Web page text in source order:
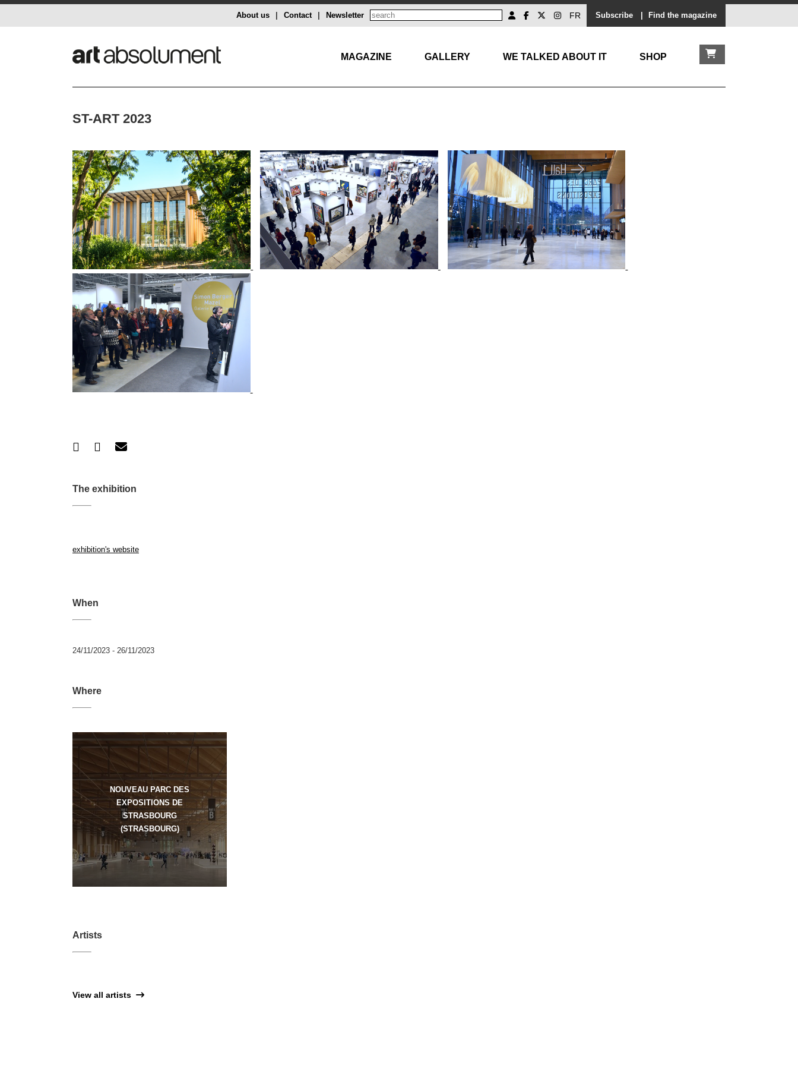
Subscribe Find the magazine
FR
Newsletter
Contact
About us
MAGAZINE GALLERY WE TALKED ABOUT IT SHOP
ST-ART 2023
The exhibition
exhibition's website
When
24/11/2023 - 26/11/2023
Where
NOUVEAU PARC DES
EXPOSITIONS DE
STRASBOURG
(STRASBOURG)
Artists
View all artists